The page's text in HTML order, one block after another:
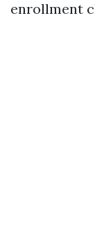
enrollment